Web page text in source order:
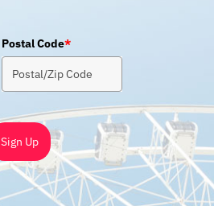
Postal Code*
Sign Up